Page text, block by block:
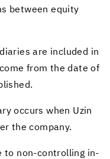
be­tween eq­uity
are in­cluded in
from the date of
oc­curs when Uzin
the com­pany.
to non-​controlling in­